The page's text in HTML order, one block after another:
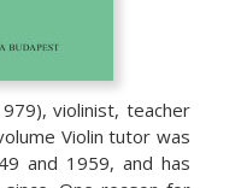
violinist, teacher
Violin tutor was
and 1959, and has